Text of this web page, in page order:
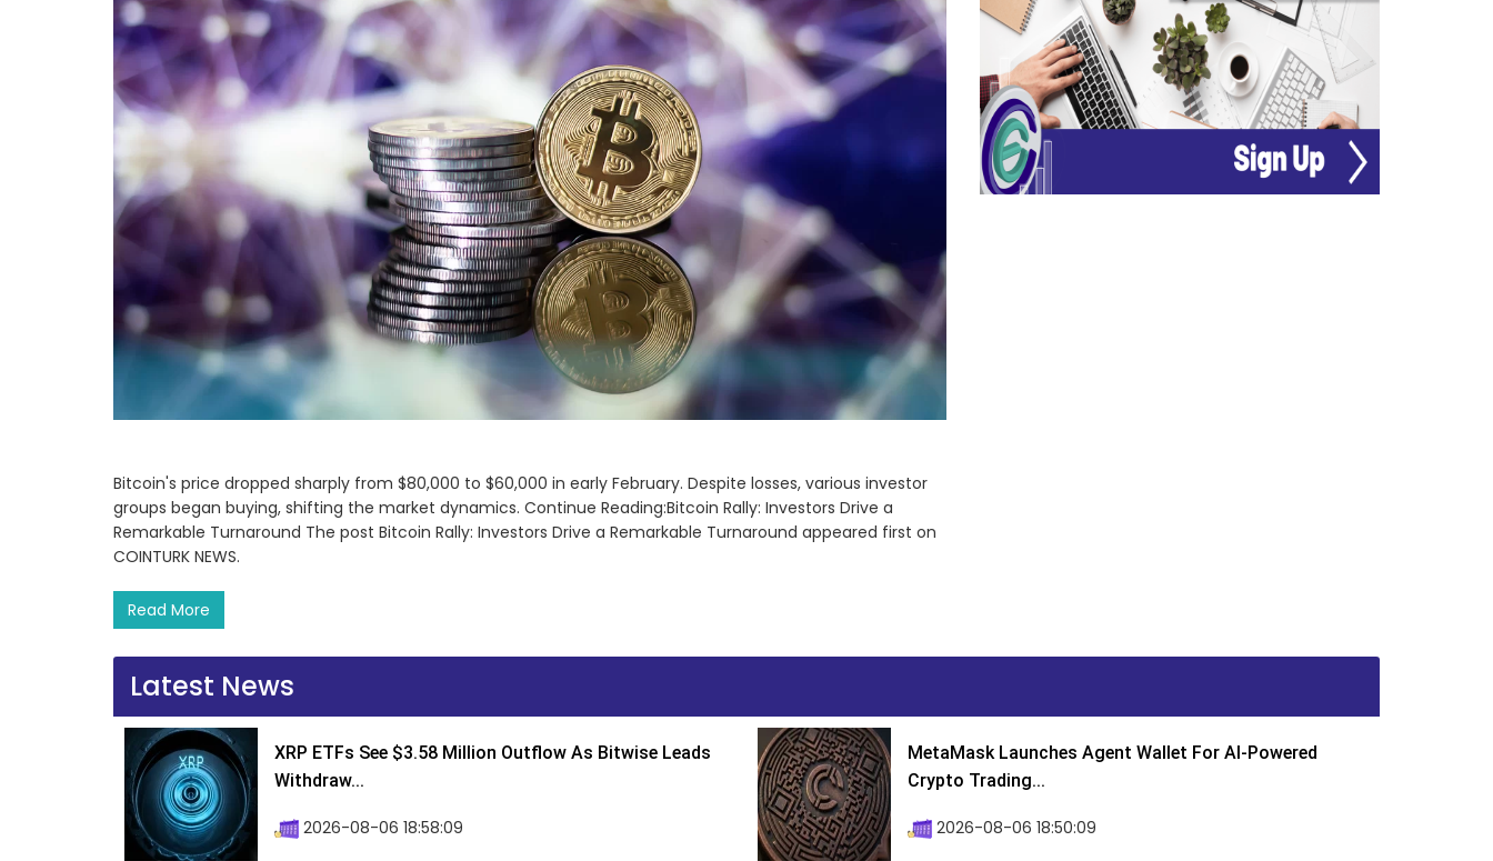
Bitcoin's price dropped sharply from $80,000 to $60,000 in early February. Despite losses, various investor
groups began buying, shifting the market dynamics. Continue Reading:Bitcoin Rally: Investors Drive a
Remarkable Turnaround The post Bitcoin Rally: Investors Drive a Remarkable Turnaround appeared first on
COINTURK NEWS.
Read More
Latest News
XRP ETFs See $3.58 Million Outflow As Bitwise Leads
Withdraw...
2026-08-06 18:58:09
MetaMask Launches Agent Wallet For AI-Powered
Crypto Trading...
2026-08-06 18:50:09